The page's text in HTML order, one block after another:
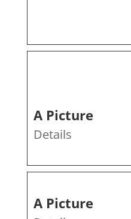
A Picture
Details
A Picture